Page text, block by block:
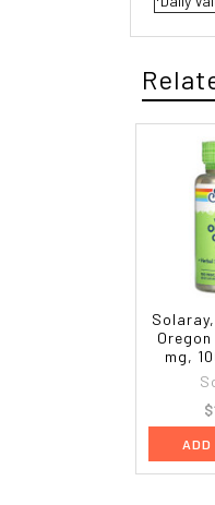
mg,
ADD